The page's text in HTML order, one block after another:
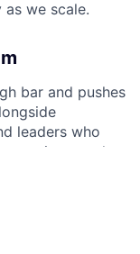
we scale.
bar and pushes
leaders who
again at scale.